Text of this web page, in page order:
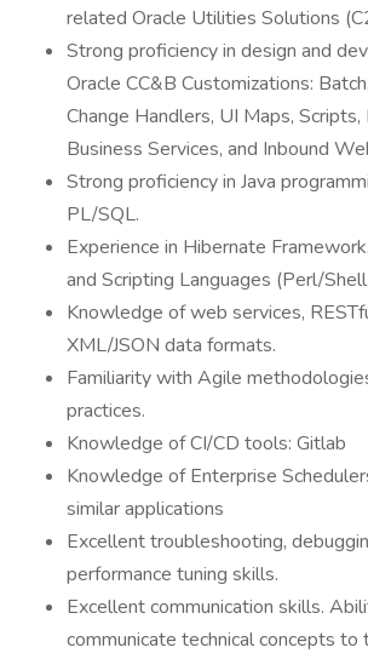
related Oracle Utilities Solutions
Strong proficiency in design and
Oracle CC&B Customizations:
Change Handlers, UI Maps,
Business Services, and Inbound
Strong proficiency in Java
PL/SQL.
Experience in Hibernate
and Scripting Languages (Perl/
Knowledge of web services,
XML/JSON data formats.
Familiarity with Agile
practices.
Knowledge of CI/CD tools: Gitlab
Knowledge of Enterprise
similar applications
Excellent troubleshooting,
performance tuning skills.
Excellent communication skills.
communicate technical concepts to